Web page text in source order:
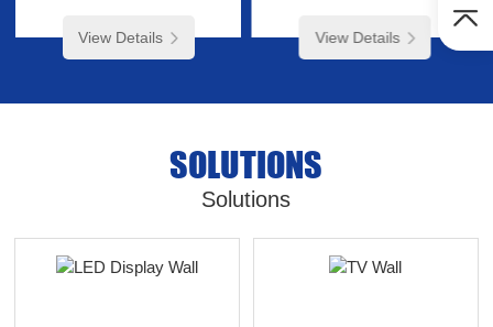
View Details View Details
SOLUTIONS
Solutions